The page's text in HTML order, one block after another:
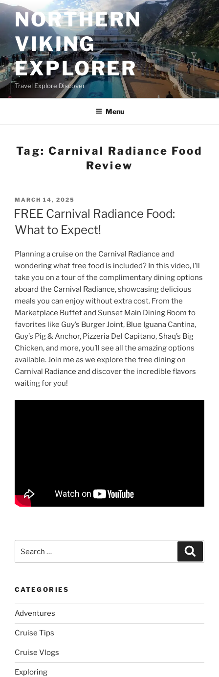
Skip
to
contentNORTHERN
VIKING
EXPLORER
Travel Explore Discover
Menu
Tag: Carnival Radiance Food
Review
POSTED
ON
MARCH 14, 2025
FREE Carnival Radiance Food:
What to Expect!
Planning a cruise on the Carnival Radiance and
wondering what free food is included? In this video, I’ll
take you on a tour of the complimentary dining options
aboard the Carnival Radiance, showcasing delicious
meals you can enjoy without extra cost. From the
Marketplace Buffet and Sunset Main Dining Room to
favorites like Guy’s Burger Joint, Blue Iguana Cantina,
Guy’s Pig & Anchor, Pizzeria Del Capitano, Shaq’s Big
Chicken, and more, you’ll see all the amazing options
available. Join me as we explore the free dining on
Carnival Radiance and discover the incredible flavors
waiting for you!
for:
CATEGORIES
Adventures
Cruise Tips
Cruise Vlogs
Exploring